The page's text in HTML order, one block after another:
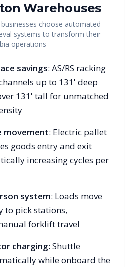
Warehouses
businesses choose automated
systems to transform their
operations
savings: AS/RS racking
up to 131' deep
131' tall for unmatched
movement: Electric pallet
goods entry and exit
increasing cycles per
system: Loads move
to pick stations,
forklift travel
charging: Shuttle
while onboard the